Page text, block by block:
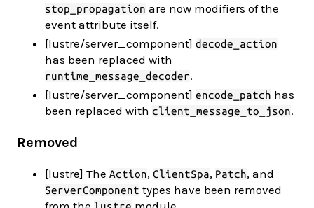
stop_propagation are now modifiers of the
event attribute itself.
[lustre/server_component] decode_action
has been replaced with
runtime_message_decoder.
[lustre/server_component] encode_patch has
been replaced with client_message_to_json.
Removed
[lustre] The Action, ClientSpa, Patch, and
ServerComponent types have been removed